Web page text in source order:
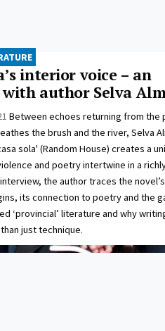
interior voice – an
author Selva
Between echoes returning from the
the brush and the river, Selva
sola' (Random House) creates a
and poetry intertwine in a
the author traces the novel’s
its connection to poetry and the
‘provincial’ literature and why
just technique.